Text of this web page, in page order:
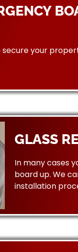
your
GLASS
In many cases
board up. We
installation